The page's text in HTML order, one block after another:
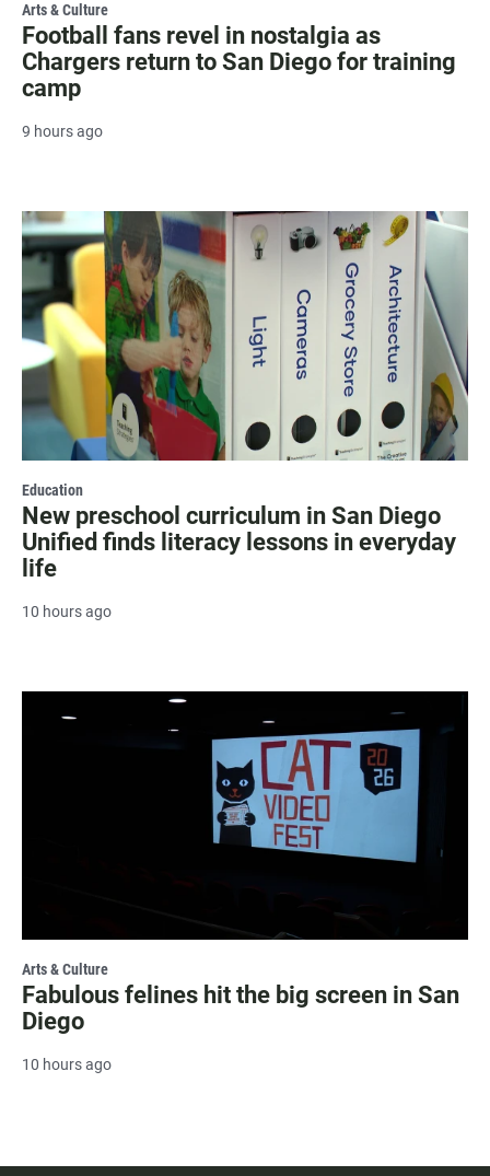
Arts & Culture
Football fans revel in nostalgia as
Chargers return to San Diego for training
camp
9 hours ago
Education
New preschool curriculum in San Diego
Unified finds literacy lessons in everyday
life
10 hours ago
Arts & Culture
Fabulous felines hit the big screen in San
Diego
10 hours ago